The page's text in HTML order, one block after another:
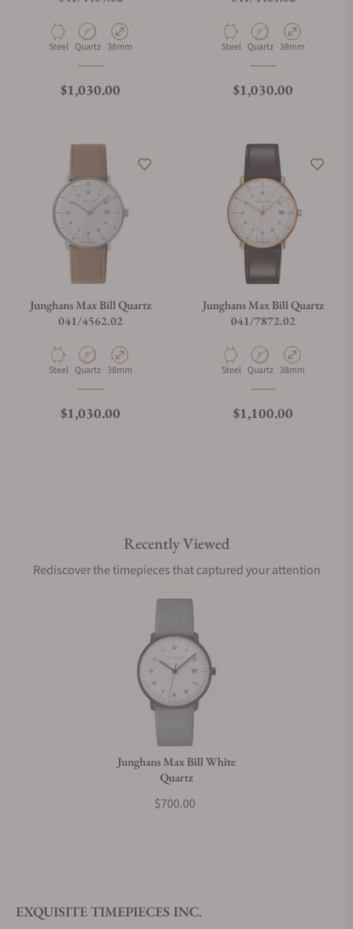
Material
Steel Movement Type
Quartz Case Diameter
38mm
Regular price
$1,030.00
Material
Steel Movement Type
Quartz Case Diameter
38mm
Regular price
$1,030.00
Junghans Max Bill Quartz
041/4562.02
Material
Steel Movement Type
Quartz Case Diameter
38mm
Regular price
$1,030.00
Junghans Max Bill Quartz
041/7872.02
Material
Steel Movement Type
Quartz Case Diameter
38mm
Regular price
$1,100.00
Recently Viewed
Rediscover the timepieces that captured your attention
Junghans Max Bill White
Quartz
$700.00
EXQUISITE TIMEPIECES INC.